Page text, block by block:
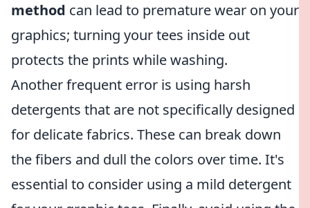
method can lead to premature wear on your
graphics; turning your tees inside out
protects the prints while washing.
Another frequent error is using harsh
detergents that are not specifically designed
for delicate fabrics. These can break down
the fibers and dull the colors over time. It's
essential to consider using a mild detergent